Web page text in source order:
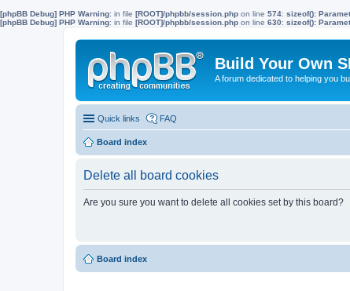
[phpBB Debug] PHP Warning: in file [ROOT]/phpbb/session.php on line 574: sizeof():
[phpBB Debug] PHP Warning: in file [ROOT]/phpbb/session.php on line 630: sizeof():
Build Your Own
A forum dedicated to helping you
Quick links FAQ
Board index
Delete all board cookies
Are you sure you want to delete all cookies set by this board?
Board index